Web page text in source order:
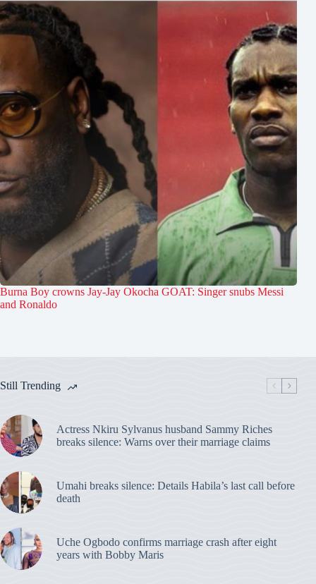
Burna Boy crowns Jay-Jay Okocha GOAT: Singer snubs Messi
and Ronaldo
Still Trending
Actress Nkiru Sylvanus husband Sammy Riches
breaks silence: Warns over their marriage claims
Umahi breaks silence: Details Habila’s last call before
death
Uche Ogbodo confirms marriage crash after eight
years with Bobby Maris